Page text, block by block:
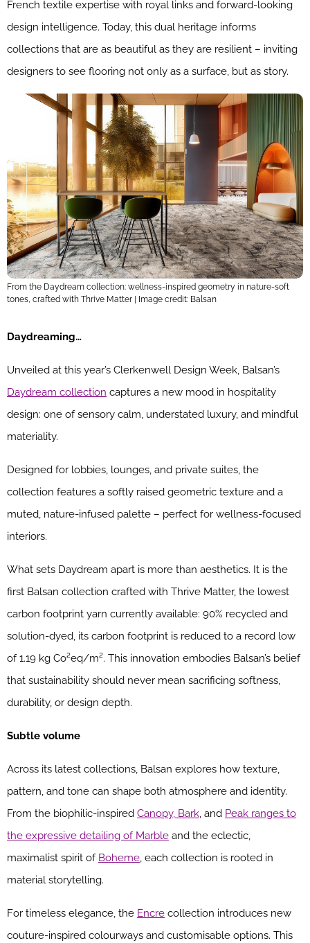
French textile expertise with royal links and forward-looking
design intelligence. Today, this dual heritage informs
collections that are as beautiful as they are resilient – inviting
designers to see flooring not only as a surface, but as story.
From the Daydream collection: wellness-inspired geometry in nature-soft
tones, crafted with Thrive Matter | Image credit: Balsan
Daydreaming…
Unveiled at this year’s Clerkenwell Design Week, Balsan’s
Daydream collection captures a new mood in hospitality
design: one of sensory calm, understated luxury, and mindful
materiality.
Designed for lobbies, lounges, and private suites, the
collection features a softly raised geometric texture and a
muted, nature-infused palette – perfect for wellness-focused
interiors.
What sets Daydream apart is more than aesthetics. It is the
first Balsan collection crafted with Thrive Matter, the lowest
carbon footprint yarn currently available: 90% recycled and
solution-dyed, its carbon footprint is reduced to a record low
of 1.19 kg Co²eq/m². This innovation embodies Balsan’s belief
that sustainability should never mean sacrificing softness,
durability, or design depth.
Subtle volume
Across its latest collections, Balsan explores how texture,
pattern, and tone can shape both atmosphere and identity.
From the biophilic-inspired Canopy, Bark, and Peak ranges to
the expressive detailing of Marble and the eclectic,
maximalist spirit of Boheme, each collection is rooted in
material storytelling.
For timeless elegance, the Encre collection introduces new
couture-inspired colourways and customisable options. This